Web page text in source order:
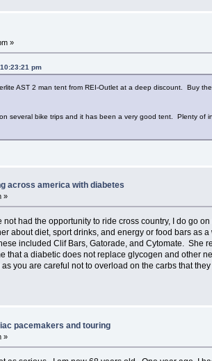
»
pm
AST 2 man tent from REI-Outlet at a deep discount. Buy
several bike trips and it has been a very good tent. Plenty
across america with diabetes
»
not had the opportunity to ride cross country, I do
about diet, sport drinks, and energy or food bars
included Clif Bars, Gatorade, and Cytomate. She
that a diabetic does not replace glycogen and other
you are careful not to overload on the carbs that
pacemakers and touring
»